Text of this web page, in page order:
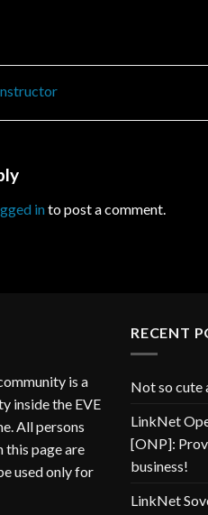
into post a comment.
is a
inside the EVE
All persons
this page are
used only for
RECENT
Not so cute
LinkNet
[ONP]:
business!
LinkNet